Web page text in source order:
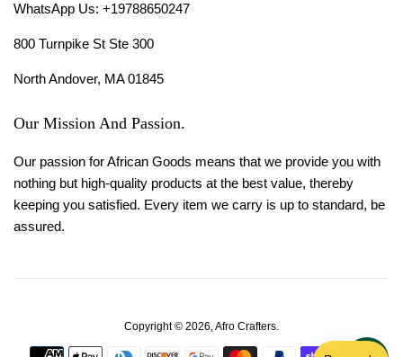
WhatsApp Us: +19788650247
800 Turnpike St Ste 300
North Andover, MA 01845
Our Mission And Passion.
Our passion for African Goods means that we provide you with
nothing but high-quality products at the best value, thereby
keeping you satisfied. Every item we carry is up to standard, be
assured.
Copyright © 2026,Afro Crafters.